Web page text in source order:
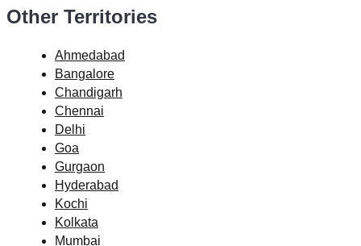
Other Territories
Ahmedabad
Bangalore
Chandigarh
Chennai
Delhi
Goa
Gurgaon
Hyderabad
Kochi
Kolkata
Mumbai